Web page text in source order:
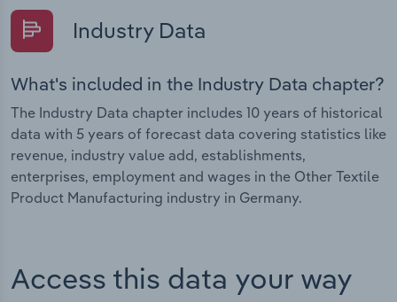
Industry Data
What's included in the Industry Data chapter?
The Industry Data chapter includes 10 years of historical
data with 5 years of forecast data covering statistics like
revenue, industry value add, establishments,
enterprises, employment and wages in the Other Textile
Product Manufacturing industry in Germany.
Access this data your way